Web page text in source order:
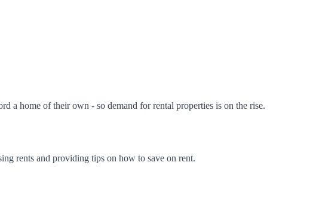
a home of their own - so demand for rental properties is on the rise.
rents and providing tips on how to save on rent.